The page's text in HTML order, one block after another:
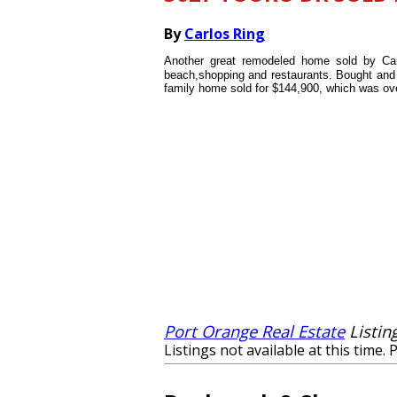
ByCarlos Ring
Another great remodeled home sold by
beach,shopping and restaurants. Bought
family home sold for $144,900, which was
Port Orange Real Estate
Listings not available at this time.